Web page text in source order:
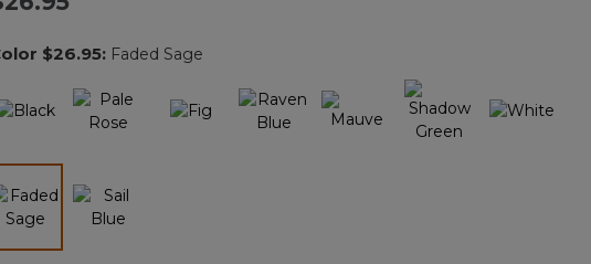
link.
$26.95: Faded Sage